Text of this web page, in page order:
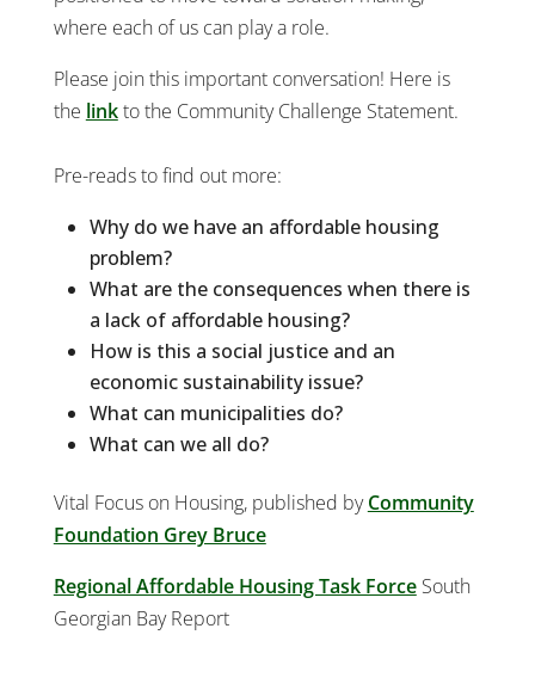
where each of us can play a role.
Please join this important conversation! Here is
the linkto the Community Challenge Statement.
Pre-reads to find out more:
Why do we have an affordable housing
problem?
What are the consequences when there is
a lack of affordable housing?
How is this a social justice and an
economic sustainability issue?
What can municipalities do?
What can we all do?
Vital Focus on Housing, published byCommunity
Foundation Grey Bruce
Regional Affordable Housing Task ForceSouth
Georgian Bay Report